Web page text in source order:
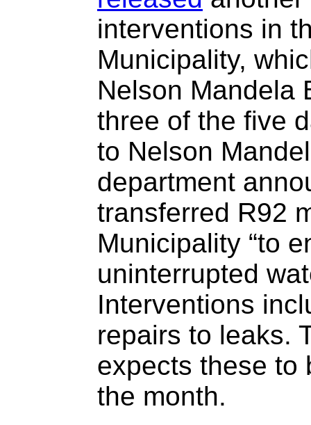
interventions in
Municipality,
Nelson Mandela
three of the five
to Nelson
department
transferred R92
Municipality “to
uninterrupted
Interventions
repairs to leaks.
expects these to
the month.